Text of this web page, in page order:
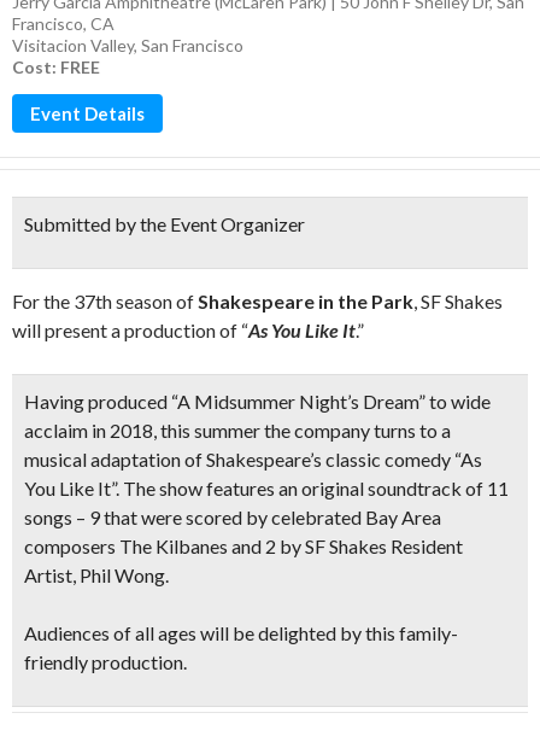
Francisco, CA
Visitacion Valley, San Francisco
Cost: FREE
Event Details
Submitted by the Event Organizer
For the 37th season ofShakespeare in the Park, SF Shakes
will present a production of “As You Like It.”
Having produced “A Midsummer Night’s Dream” to wide
acclaim in 2018, this summer the company turns to a
musical adaptation of Shakespeare’s classic comedy “As
You Like It”. The show features anoriginal soundtrack of 11
songs – 9 that were scored by celebrated Bay Area
composers The Kilbanes and 2 by SF Shakes Resident
Artist, Phil Wong.
Audiences of all ages will be delighted by this family-
friendly production.